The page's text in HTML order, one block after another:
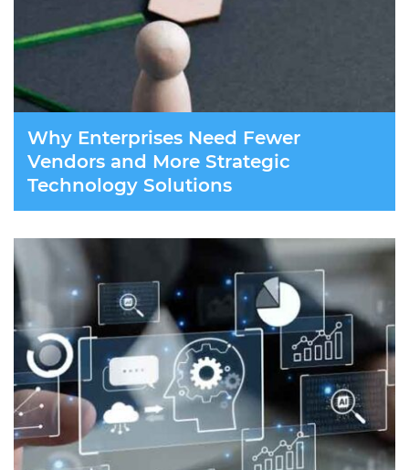
Why Enterprises Need Fewer
Vendors and More Strategic
Technology Solutions